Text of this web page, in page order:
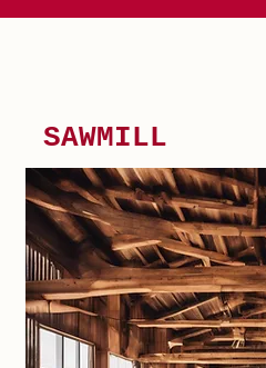
SAWMILL